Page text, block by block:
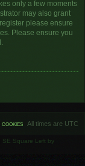
only a few moments
may also grant
please ensure
Please ensure you
All times are UTC
cookies
SE Square Left by